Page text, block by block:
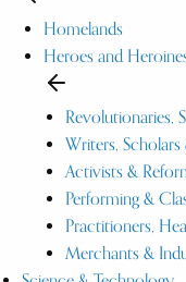
Homelands
Heroes and
Revolutionaries,
Writers, Scholars
Activists &
Performing &
Practitioners,
Merchants &